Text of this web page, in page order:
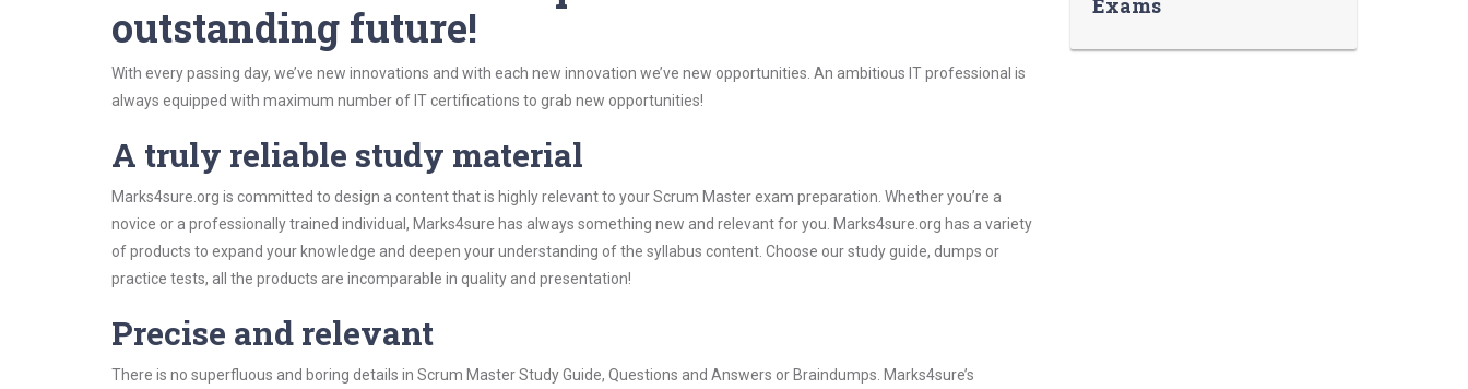
outstanding future!
With every passing day, we’ve new innovations and with each new innovation we’ve new opportunities. An ambitious IT professional is
always equipped with maximum number of IT certifications to grab new opportunities!
A truly reliable study material
Marks4sure.org is committed to design a content that is highly relevant to your Scrum Master exam preparation. Whether you’re a
novice or a professionally trained individual, Marks4sure has always something new and relevant for you. Marks4sure.org has a variety
of products to expand your knowledge and deepen your understanding of the syllabus content. Choose our study guide, dumps or
practice tests, all the products are incomparable in quality and presentation!
Precise and relevant
There is no superfluous and boring details in Scrum Master Study Guide, Questions and Answers or Braindumps. Marks4sure’s
Exams